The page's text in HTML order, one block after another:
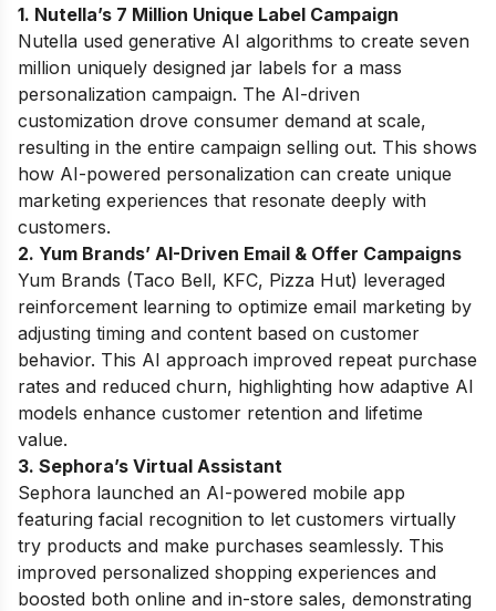
1. Nutella’s 7 Million Unique Label Campaign
Nutella used generative AI algorithms to create seven
million uniquely designed jar labels for a mass
personalization campaign. The AI-driven
customization drove consumer demand at scale,
resulting in the entire campaign selling out. This shows
how AI-powered personalization can create unique
marketing experiences that resonate deeply with
customers.
2. Yum Brands’ AI-Driven Email & Offer Campaigns
Yum Brands (Taco Bell, KFC, Pizza Hut) leveraged
reinforcement learning to optimize email marketing by
adjusting timing and content based on customer
behavior. This AI approach improved repeat purchase
rates and reduced churn, highlighting how adaptive AI
models enhance customer retention and lifetime
value.
3. Sephora’s Virtual Assistant
Sephora launched an AI-powered mobile app
featuring facial recognition to let customers virtually
try products and make purchases seamlessly. This
improved personalized shopping experiences and
boosted both online and in-store sales, demonstrating